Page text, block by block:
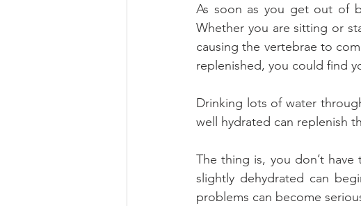
As soon as you get out of
Whether you are sitting or
causing the vertebrae to
replenished, you could find
Drinking lots of water
well hydrated can replenish
The thing is, you don’t
slightly dehydrated can
problems can become